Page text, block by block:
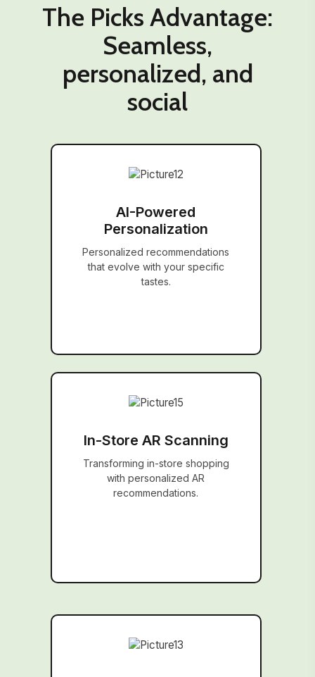
The Picks Advantage:
Seamless,
personalized, and
social
AI-Powered
Personalization
Personalized recommendations
that evolve with your specific
tastes.
In-Store AR Scanning
Transforming in-store shopping
with personalized AR
recommendations.